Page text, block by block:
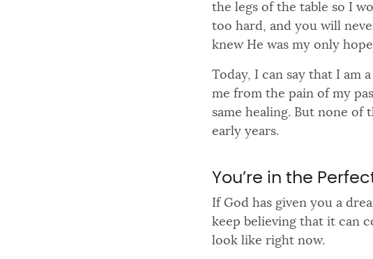
the legs of the table so I
too hard, and you will
knew He was my only
Today, I can say that I am
me from the pain of my
same healing. But none of
early years.
You’re in the
If God has given you a
keep believing that it can
look like right now.